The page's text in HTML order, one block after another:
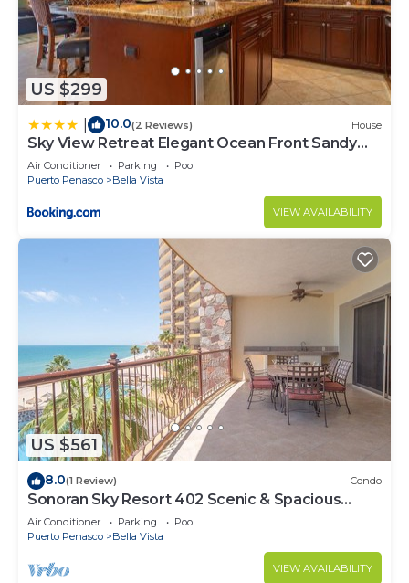
US $299
10.0(2 Reviews) House
Sky View Retreat Elegant Ocean Front Sandy
Beach
Air Conditioner Parking
Pool
Puerto Penasco
Bella Vista
VIEW AVAILABILITY
US $561
8.0(1 Review) Condo
Sonoran Sky Resort 402 Scenic & Spacious
Adorable Ocean Front Condo
Air Conditioner Parking
Pool
Puerto Penasco
Bella Vista
VIEW AVAILABILITY